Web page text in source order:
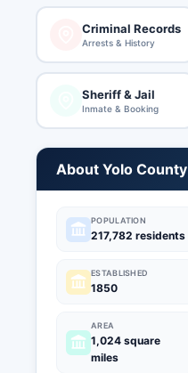
Criminal Records
Arrests & History
Sheriff & Jail
Inmate & Booking
About Yolo County
POPULATION
217,782 residents
ESTABLISHED
1850
AREA
1,024 square
miles